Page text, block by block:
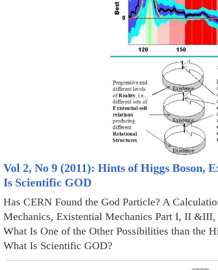
Vol 2, No 9 (2011): Hints of Higgs Boson,
Is Scientific GOD
Has CERN Found the God Particle? A
Mechanics, Existential Mechanics Part I, II
What Is One of the Other Possibilities than the
What Is Scientific GOD?